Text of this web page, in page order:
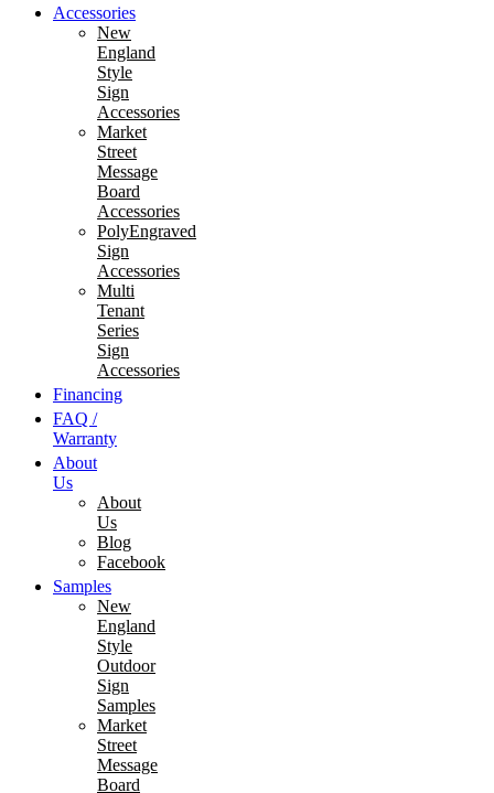
Accessories
New
England
Style
Sign
Accessories
Market
Street
Message
Board
Accessories
PolyEngraved
Sign
Accessories
Multi
Tenant
Series
Sign
Accessories
Financing
FAQ /
Warranty
About
Us
About
Us
Blog
Facebook
Samples
New
England
Style
Outdoor
Sign
Samples
Market
Street
Message
Board